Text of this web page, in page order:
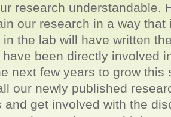
research understandable.
our research in a way that
the lab will have written
been directly involved
next few years to grow this
our newly published
and get involved with the